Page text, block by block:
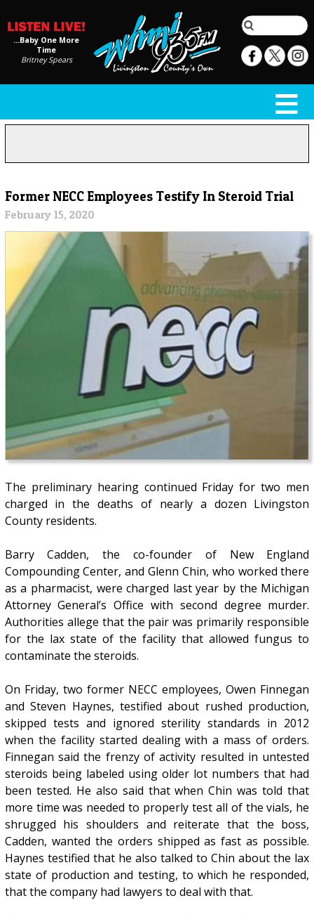
...Baby One More
Time
Britney Spears
Former NECC Employees Testify In Steroid Trial
February 15, 2020
The preliminary hearing continued Friday for two men
charged in the deaths of nearly a dozen Livingston
County residents.
Barry Cadden, the co-founder of New England
Compounding Center, and Glenn Chin, who worked there
as a pharmacist, were charged last year by the Michigan
Attorney General’s Office with second degree murder.
Authorities allege that the pair was primarily responsible
for the lax state of the facility that allowed fungus to
contaminate the steroids.
On Friday, two former NECC employees, Owen Finnegan
and Steven Haynes, testified about rushed production,
skipped tests and ignored sterility standards in 2012
when the facility started dealing with a mass of orders.
Finnegan said the frenzy of activity resulted in untested
steroids being labeled using older lot numbers that had
been tested. He also said that when Chin was told that
more time was needed to properly test all of the vials, he
shrugged his shoulders and reiterate that the boss,
Cadden, wanted the orders shipped as fast as possible.
Haynes testified that he also talked to Chin about the lax
state of production and testing, to which he responded,
that the company had lawyers to deal with that.